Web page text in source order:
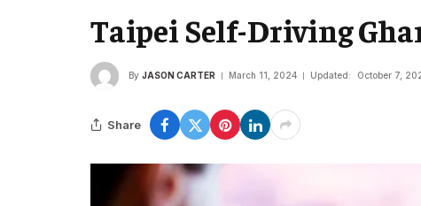
Taipei Self-Driving
By JASON CARTER March 11, 2024 Updated: October 7,
Share